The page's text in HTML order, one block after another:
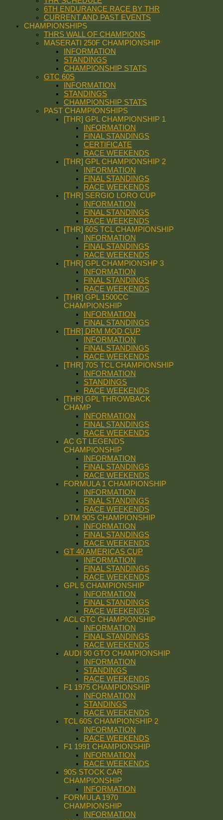
6TH ENDURANCE RACE BY THR
CURRENT AND PAST EVENTS
CHAMPIONSHIPS
THRS WALL OF CHAMPIONS
MASERATI 250F CHAMPIONSHIP
INFORMATION
STANDINGS
CHAMPIONSHIP STATS
GTC 60S
INFORMATION
STANDINGS
CHAMPIONSHIP STATS
PAST CHAMPIONSHIPS
[THR] GPL CHAMPIONSHIP 1
INFORMATION
FINAL STANDINGS
CERTIFICATE
RACE WEEKENDS
[THR] GPL CHAMPIONSHIP 2
INFORMATION
FINAL STANDINGS
RACE WEEKENDS
[THR] SERGIO LORO CUP
INFORMATION
FINAL STANDINGS
RACE WEEKENDS
[THR] 60S TCL CHAMPIONSHIP
INFORMATION
FINAL STANDINGS
RACE WEEKENDS
[THR] GPL CHAMPIONSHP 3
INFORMATION
FINAL STANDINGS
RACE WEEKENDS
[THR] GPL 1500CC
CHAMPIONSHIP
INFORMATION
FINAL STANDINGS
[THR] DRM MOD CUP
INFORMATION
FINAL STANDINGS
RACE WEEKENDS
[THR] 70S TCL CHAMPIONSHIP
INFORMATION
STANDINGS
RACE WEEKENDS
[THR] GPL THROWBACK
CHAMP
INFORMATION
FINAL STANDINGS
RACE WEEKENDS
AC GT LEGENDS
CHAMPIONSHIP
INFORMATION
FINAL STANDINGS
RACE WEEKENDS
FORMULA 1 CHAMPIONSHIP
INFORMATION
FINAL STANDINGS
RACE WEEKENDS
DTM 90S CHAMPIONSHIP
INFORMATION
FINAL STANDINGS
RACE WEEKENDS
GT 40 AMERICAS CUP
INFORMATION
FINAL STANDINGS
RACE WEEKENDS
GPL 5 CHAMPIONSHIP
INFORMATION
FINAL STANDINGS
RACE WEEKENDS
ACL GTC CHAMPIONSHIP
INFORMATION
FINAL STANDINGS
RACE WEEKENDS
AUDI 90 GTO CHAMPIONSHIP
INFORMATION
STANDINGS
RACE WEEKENDS
F1 1975 CHAMPIONSHIP
INFORMATION
STANDINGS
RACE WEEKENDS
TCL 60S CHAMPIONSHIP 2
INFORMATION
RACE WEEKENDS
F1 1991 CHAMPIONSHIP
INFORMATION
RACE WEEKENDS
90S STOCK CAR
CHAMPIONSHIP
INFORMATION
FORMULA 1970
CHAMPIONSHIP
INFORMATION